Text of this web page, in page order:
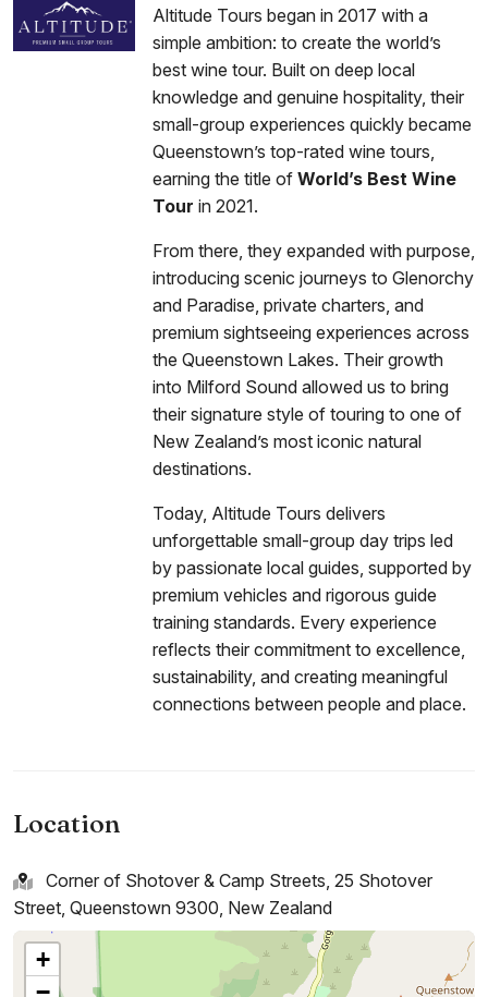
Altitude Tours began in 2017 with a
simple ambition: to create the world’s
best wine tour. Built on deep local
knowledge and genuine hospitality, their
small-group experiences quickly became
Queenstown’s top-rated wine tours,
earning the title of World’s Best Wine
Tour in 2021.
From there, they expanded with purpose,
introducing scenic journeys to Glenorchy
and Paradise, private charters, and
premium sightseeing experiences across
the Queenstown Lakes. Their growth
into Milford Sound allowed us to bring
their signature style of touring to one of
New Zealand’s most iconic natural
destinations.
Today, Altitude Tours delivers
unforgettable small-group day trips led
by passionate local guides, supported by
premium vehicles and rigorous guide
training standards. Every experience
reflects their commitment to excellence,
sustainability, and creating meaningful
connections between people and place.
Location
Corner of Shotover & Camp Streets, 25 Shotover
Street, Queenstown 9300, New Zealand
+